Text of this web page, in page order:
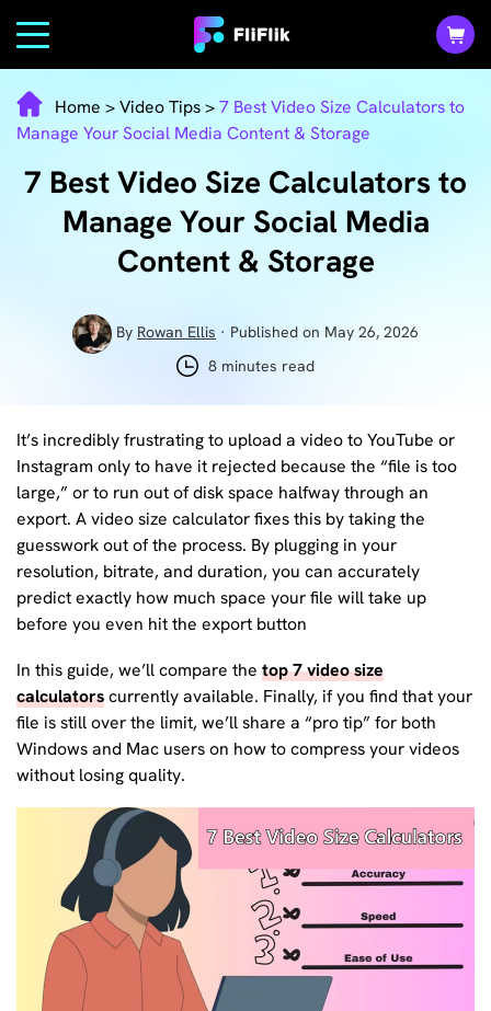
Home >Video Tips>7 Best Video Size Calculators to
Manage Your Social Media Content & Storage
7 Best Video Size Calculators to
Manage Your Social Media
Content & Storage
By Rowan Ellis · Published on May 26, 2026
8 minutes read
It’s incredibly frustrating to upload a video to YouTube or
Instagram only to have it rejected because the “file is too
large,” or to run out of disk space halfway through an
export. A video size calculator fixes this by taking the
guesswork out of the process. By plugging in your
resolution, bitrate, and duration, you can accurately
predict exactly how much space your file will take up
before you even hit the export button
In this guide, we’ll compare the top 7 video size
calculatorscurrently available. Finally, if you find that your
file is still over the limit, we’ll share a “pro tip” for both
Windows and Mac users on how to compress your videos
without losing quality.